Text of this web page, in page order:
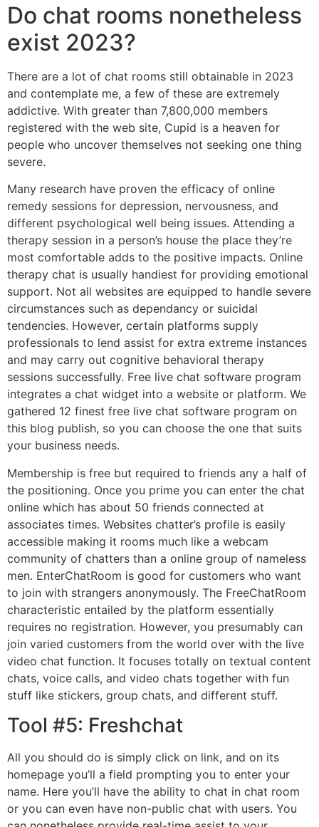
Do chat rooms nonetheless
exist 2023?
There are a lot of chat rooms still obtainable in 2023
and contemplate me, a few of these are extremely
addictive. With greater than 7,800,000 members
registered with the web site, Cupid is a heaven for
people who uncover themselves not seeking one thing
severe.
Many research have proven the efficacy of online
remedy sessions for depression, nervousness, and
different psychological well being issues. Attending a
therapy session in a person’s house the place they’re
most comfortable adds to the positive impacts. Online
therapy chat is usually handiest for providing emotional
support. Not all websites are equipped to handle severe
circumstances such as dependancy or suicidal
tendencies. However, certain platforms supply
professionals to lend assist for extra extreme instances
and may carry out cognitive behavioral therapy
sessions successfully. Free live chat software program
integrates a chat widget into a website or platform. We
gathered 12 finest free live chat software program on
this blog publish, so you can choose the one that suits
your business needs.
Membership is free but required to friends any a half of
the positioning. Once you prime you can enter the chat
online which has about 50 friends connected at
associates times. Websites chatter’s profile is easily
accessible making it rooms much like a webcam
community of chatters than a online group of nameless
men. EnterChatRoom is good for customers who want
to join with strangers anonymously. The FreeChatRoom
characteristic entailed by the platform essentially
requires no registration. However, you presumably can
join varied customers from the world over with the live
video chat function. It focuses totally on textual content
chats, voice calls, and video chats together with fun
stuff like stickers, group chats, and different stuff.
Tool #5: Freshchat
All you should do is simply click on link, and on its
homepage you’ll a field prompting you to enter your
name. Here you’ll have the ability to chat in chat room
or you can even have non-public chat with users. You